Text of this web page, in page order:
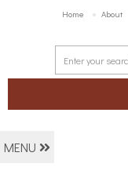
Home About
MENU